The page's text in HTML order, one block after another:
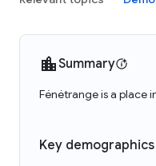
Summary
Fénétrange is a place
Key demographics